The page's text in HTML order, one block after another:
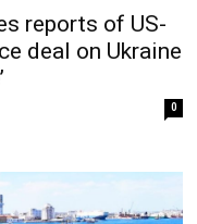
reports of US-
deal on Ukraine
0